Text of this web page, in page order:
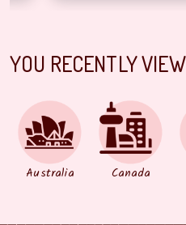
YOU RECENTLY
Australia Canada